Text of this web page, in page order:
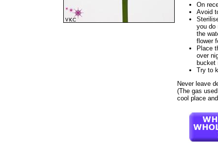
On
Avoid
you do
the
flower
Place
over
bucket
Try to
Never leave
(The gas
cool place